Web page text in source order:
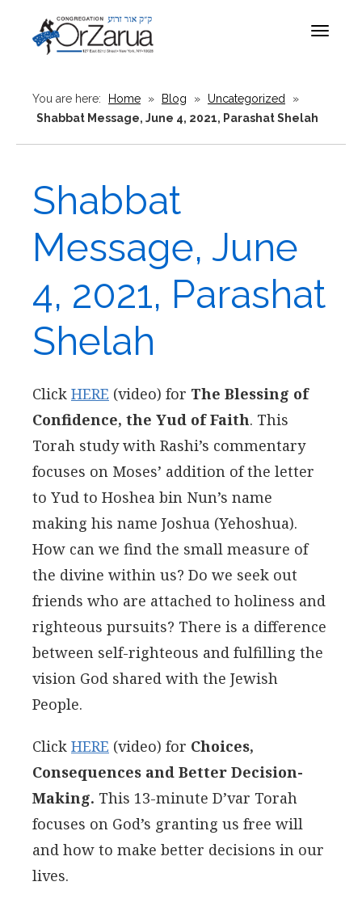
Toggle
You are here: Home » Blog » Uncategorized
»
Shabbat Message, June 4, 2021, Parashat Shelah
Shabbat
Message, June
4, 2021, Parashat
Shelah
Click HERE (video) for The Blessing of
Confidence, the Yud of Faith. This
Torah study with Rashi’s commentary
focuses on Moses’ addition of the letter
to Yud to Hoshea bin Nun’s name
making his name Joshua (Yehoshua).
How can we find the small measure of
the divine within us? Do we seek out
friends who are attached to holiness and
righteous pursuits? There is a difference
between self-righteous and fulfilling the
vision God shared with the Jewish
People.
Click HERE (video) for Choices,
Consequences and Better Decision-
Making. This 13-minute D’var Torah
focuses on God’s granting us free will
and how to make better decisions in our
lives.